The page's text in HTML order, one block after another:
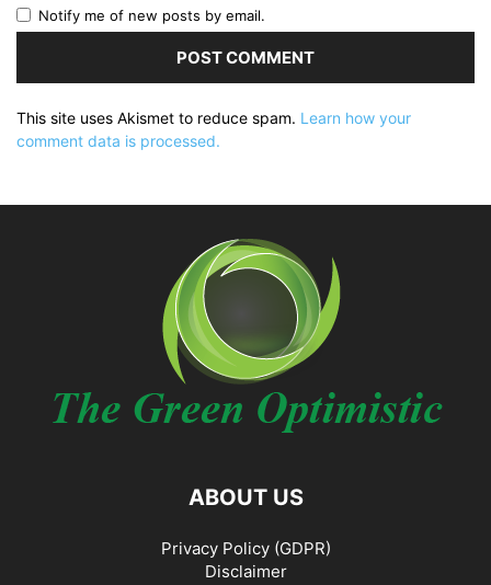
Notify me of new posts by email.
This site uses Akismet to reduce spam. Learn how your
comment data is processed.
ABOUT US
Privacy Policy (GDPR)
Disclaimer